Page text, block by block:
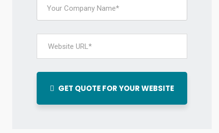
GET QUOTE FOR YOUR WEBSITE